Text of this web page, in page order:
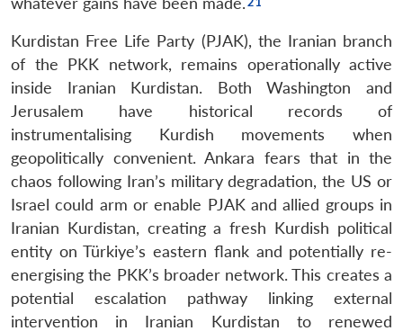
Kurdistan Free Life Party (PJAK), the Iranian branch
of the PKK network, remains operationally active
inside Iranian Kurdistan. Both Washington and
Jerusalem have historical records of
instrumentalising Kurdish movements when
geopolitically convenient. Ankara fears that in the
chaos following Iran’s military degradation, the US or
Israel could arm or enable PJAK and allied groups in
Iranian Kurdistan, creating a fresh Kurdish political
entity on Türkiye’s eastern flank and potentially re-
energising the PKK’s broader network. This creates a
potential escalation pathway linking external
intervention in Iranian Kurdistan to renewed